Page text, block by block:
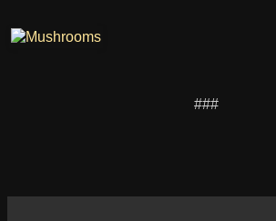
###